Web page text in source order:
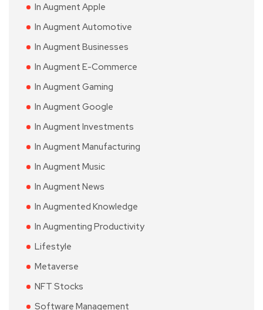
In Augment Apple
In Augment Automotive
In Augment Businesses
In Augment E-Commerce
In Augment Gaming
In Augment Google
In Augment Investments
In Augment Manufacturing
In Augment Music
In Augment News
In Augmented Knowledge
In Augmenting Productivity
Lifestyle
Metaverse
NFT Stocks
Software Management